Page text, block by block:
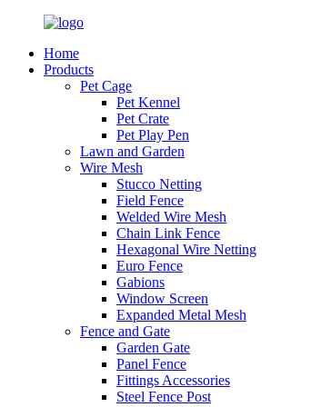
Home
Products
Pet Cage
Pet Kennel
Pet Crate
Pet Play Pen
Lawn and Garden
Wire Mesh
Stucco Netting
Field Fence
Welded Wire Mesh
Chain Link Fence
Hexagonal Wire Netting
Euro Fence
Gabions
Window Screen
Expanded Metal Mesh
Fence and Gate
Garden Gate
Panel Fence
Fittings Accessories
Steel Fence Post